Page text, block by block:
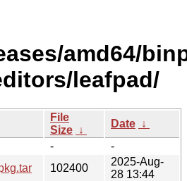
amd64/
leafpad/
File
Size ↓
Date ↓
-
-
102400
2025-Aug-
28 13:44